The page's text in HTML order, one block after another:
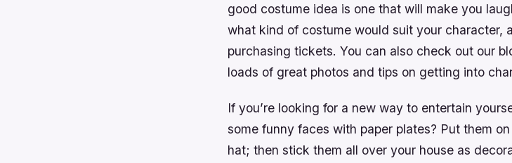
good costume idea is one that will make you
what kind of costume would suit your character,
purchasing tickets. You can also check out our
loads of great photos and tips on getting into
If you’re looking for a new way to entertain
some funny faces with paper plates? Put them
hat; then stick them all over your house as